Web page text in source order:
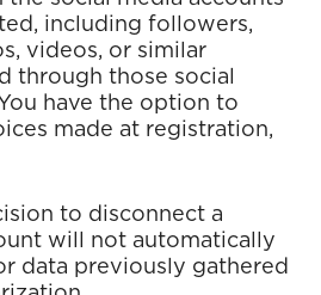
including followers,
videos, or similar
through those social
have the option to
made at registration,
to disconnect a
will not automatically
data previously gathered